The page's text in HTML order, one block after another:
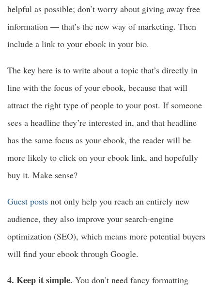
helpful as possible; don’t worry about giving away free
information — that’s the new way of marketing. Then
include a link to your ebook in your bio.
The key here is to write about a topic that’s directly in
line with the focus of your ebook, because that will
attract the right type of people to your post. If someone
sees a headline they’re interested in, and that headline
has the same focus as your ebook, the reader will be
more likely to click on your ebook link, and hopefully
buy it. Make sense?
Guest posts not only help you reach an entirely new
audience, they also improve your search-engine
optimization (SEO), which means more potential buyers
will find your ebook through Google.
4. Keep it simple. You don’t need fancy formatting